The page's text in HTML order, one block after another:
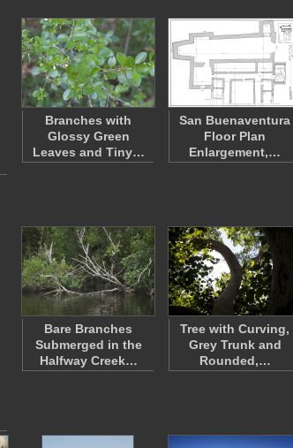
Branches with
Glossy Green
Leaves and Tiny…
San Buenaventura
Floor Plan
Enlargement,…
Bare Branches
Submerged in the
Halfway Creek…
Tree with Curving,
Grey Trunk and
Rounded,…